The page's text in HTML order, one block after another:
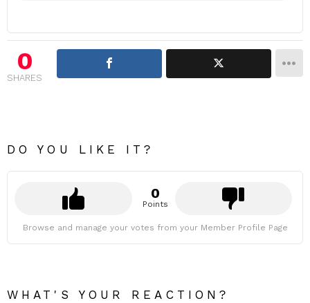
0
SHARES
DO YOU LIKE IT?
0
Points
Browse and manage your votes from your Member Profile Page
WHAT'S YOUR REACTION?